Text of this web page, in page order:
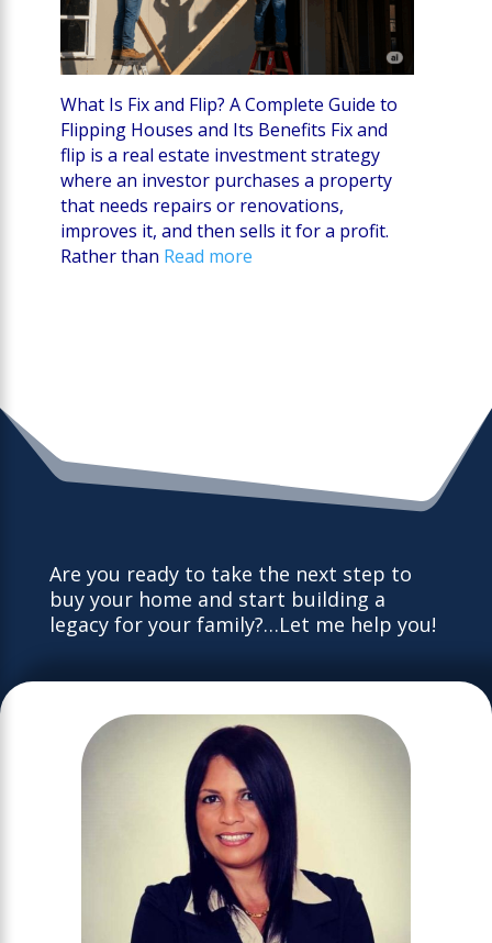
What Is Fix and Flip? A Complete Guide to
Flipping Houses and Its Benefits Fix and
flip is a real estate investment strategy
where an investor purchases a property
that needs repairs or renovations,
improves it, and then sells it for a profit.
Rather than Read more
Are you ready to take the next step to
buy your home and start building a
legacy for your family?…Let me help you!